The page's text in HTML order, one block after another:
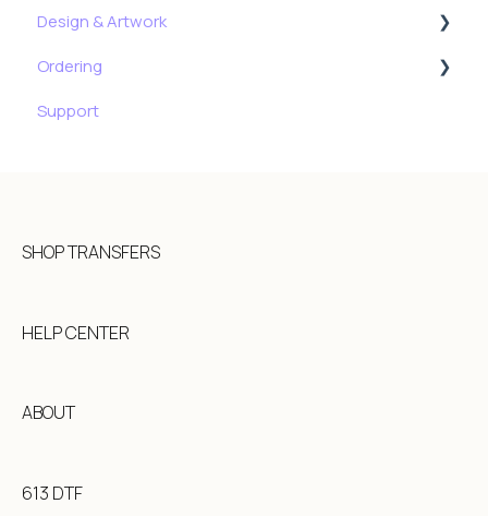
Design & Artwork
Tips, Tricks & Freebies
Resizing Tutorials
Ordering
My Account & My Orders
Support
SHOP TRANSFERS
HELP CENTER
ABOUT
613 DTF